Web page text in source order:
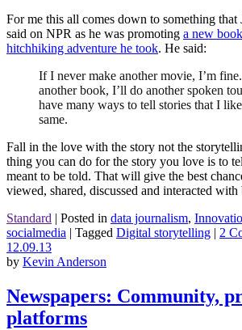
For me this all comes down to something that
said on NPR as he was promoting a new
hitchhiking adventure he took. He said:
If I never make another movie, I’m
another book, I’ll do another spoken
have many ways to tell stories that I
same.
Fall in the love with the story not the
thing you can do for the story you love is to
meant to be told. That will give the best
viewed, shared, discussed and interacted with
Standard | Posted in data journalism,
socialmedia | Tagged Digital storytelling | 2
12.09.13
by Kevin Anderson
Newspapers: Community,
platforms